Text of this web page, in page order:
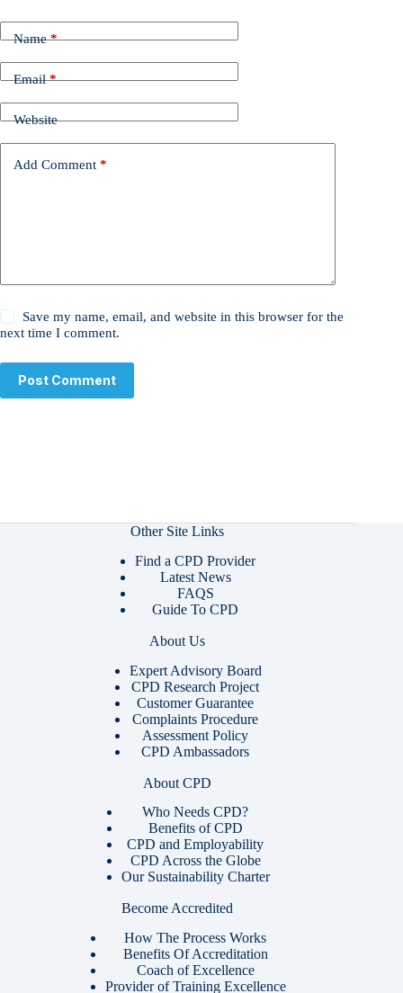
Name*
Email*
Website
Add Comment *
Save my name, email, and website in this browser for the
next time I comment.
Post Comment
Other Site Links
Find a CPD Provider
Latest News
FAQS
Guide To CPD
About Us
Expert Advisory Board
CPD Research Project
Customer Guarantee
Complaints Procedure
Assessment Policy
CPD Ambassadors
About CPD
Who Needs CPD?
Benefits of CPD
CPD and Employability
CPD Across the Globe
Our Sustainability Charter
Become Accredited
How The Process Works
Benefits Of Accreditation
Coach of Excellence
Provider of Training Excellence